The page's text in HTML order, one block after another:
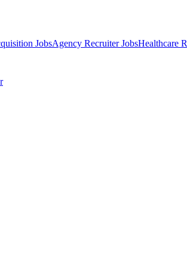
JobsAgency Recruiter JobsHealthcare